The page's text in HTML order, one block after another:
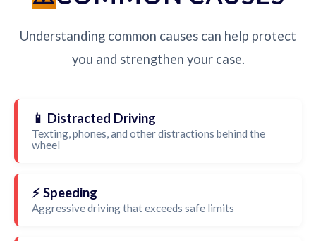
Understanding common causes can help protect
you and strengthen your case.
📱 Distracted Driving
Texting, phones, and other distractions behind the
wheel
⚡ Speeding
Aggressive driving that exceeds safe limits